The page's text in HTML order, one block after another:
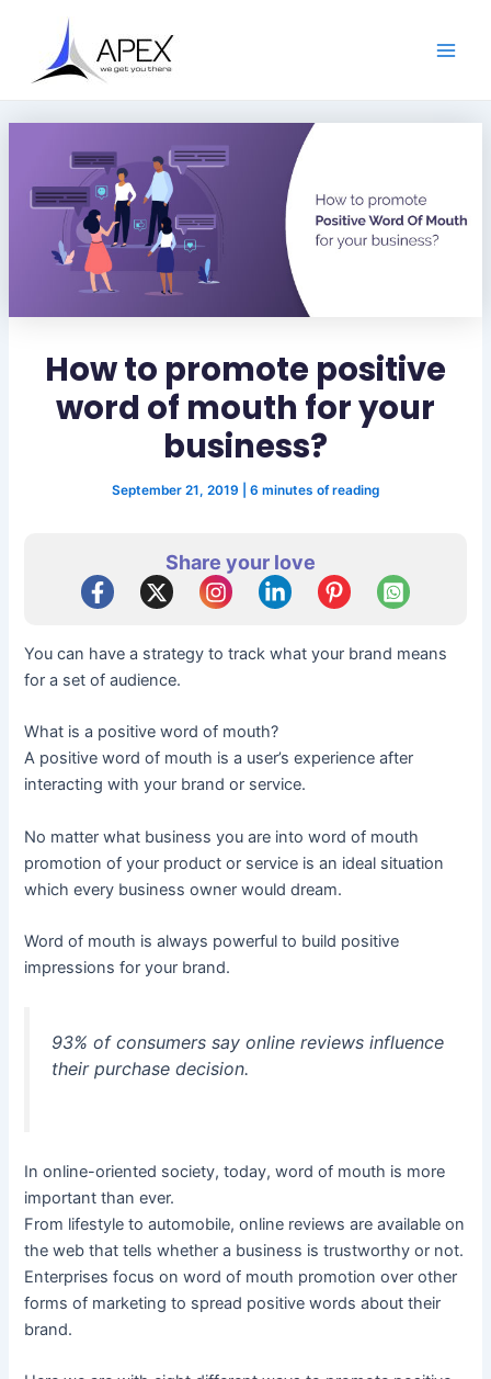
content
How to promote positive
word of mouth for your
business?
September 21, 2019 6 minutes of reading
Share your love
You can have a strategy to track what your brand means
for a set of audience.
What is a positive word of mouth?
A positive word of mouth is a user’s experience after
interacting with your brand or service.
No matter what business you are into word of mouth
promotion of your product or service is an ideal situation
which every business owner would dream.
Word of mouth is always powerful to build positive
impressions for your brand.
93% of consumers say online reviews influence
their purchase decision.
In online-oriented society, today, word of mouth is more
important than ever.
From lifestyle to automobile, online reviews are available on
the web that tells whether a business is trustworthy or not.
Enterprises focus on word of mouth promotion over other
forms of marketing to spread positive words about their
brand.
navigation
h